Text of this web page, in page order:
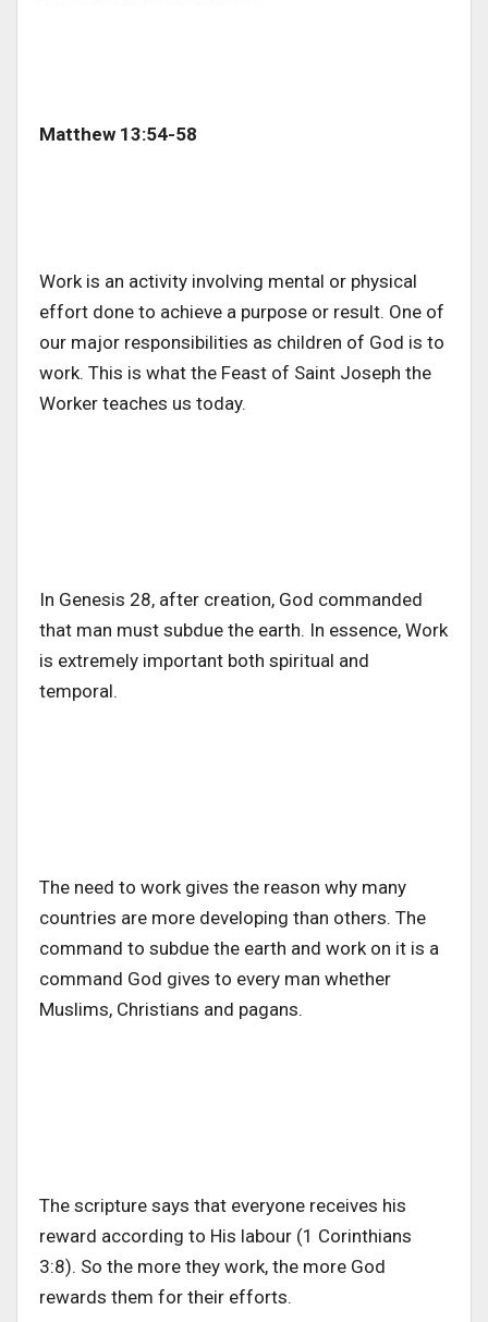
Matthew 13:54-58
Work is an activity involving mental or physical
effort done to achieve a purpose or result. One of
our major responsibilities as children of God is to
work. This is what the Feast of Saint Joseph the
Worker teaches us today.
In Genesis 28, after creation, God commanded
that man must subdue the earth. In essence, Work
is extremely important both spiritual and
temporal.
The need to work gives the reason why many
countries are more developing than others. The
command to subdue the earth and work on it is a
command God gives to every man whether
Muslims, Christians and pagans.
The scripture says that everyone receives his
reward according to His labour (1 Corinthians
3:8). So the more they work, the more God
rewards them for their efforts.